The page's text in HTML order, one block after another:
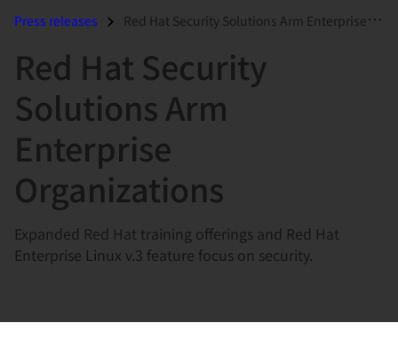
面Press releases Red Hat Security Solutions Arm Enterprise Organizations...
Red Hat Security
Solutions Arm
Enterprise
Organizations
Expanded Red Hat training offerings and Red Hat
Enterprise Linux v.3 feature focus on security.